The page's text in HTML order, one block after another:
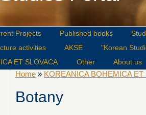
Projects Published books
activities AKSE
"Korean
ET SLOVACA
Other About us
Home » KOREANICA BOHEMICA ET
Botany